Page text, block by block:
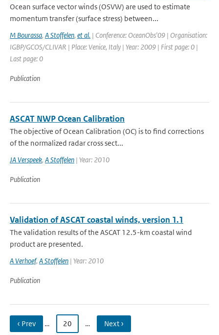
Ocean surface vector winds (OSVW) are used to estimate
momentum transfer (surface stress) between...
M Bourassa, A Stoffelen, et al. | Conference: OceanObs'09 | Organisation:
IGBP/GCOS/CLIVAR | Place: Venice, Italy | Year: 2009 | First page: 0 |
Last page: 0
Publication
ASCAT NWP Ocean Calibration
The objective of Ocean Calibration (OC) is to find corrections
of the normalized radar cross sect...
JA Verspeek, A Stoffelen | Year: 2010
Publication
Validation of ASCAT coastal winds, version 1.1
The validation results of the ASCAT 12.5-km coastal wind
product are presented.
A Verhoef, A Stoffelen | Year: 2010
Publication
‹ Prev … 20 … Next ›